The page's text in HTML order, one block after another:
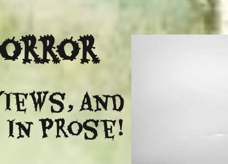
and
Prose!